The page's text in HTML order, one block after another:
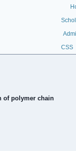
CSS
of polymer chain